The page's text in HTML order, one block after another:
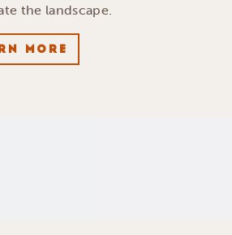
the landscape.
MORE